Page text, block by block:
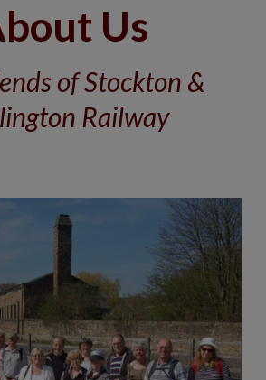
Us
of Stockton &
Railway